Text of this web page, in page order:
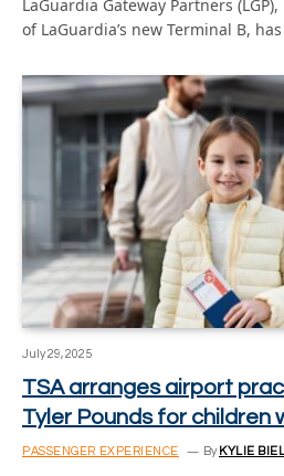
LaGuardia Gateway Partners
of LaGuardia’s new Terminal B,
July 29, 2025
TSA arranges airport
Tyler Pounds for children
PASSENGER EXPERIENCE By KYLIE